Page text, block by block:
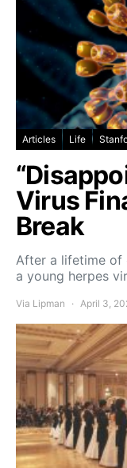
Articles Life
Virus
Break
After a lifetime of
a young herpes
Via Lipman April 3,